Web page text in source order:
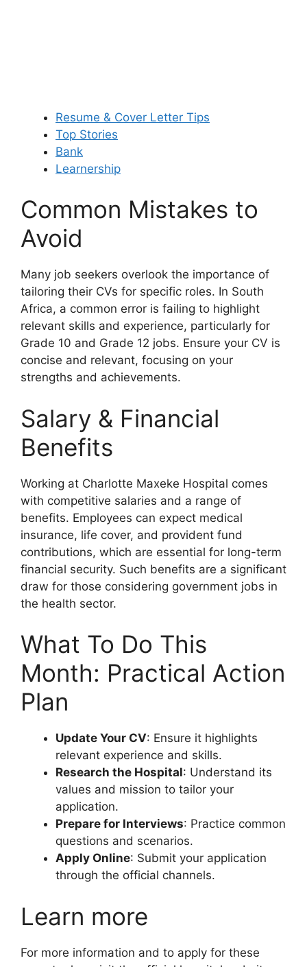
Resume & Cover Letter Tips
Top Stories
Bank
Learnership
Common Mistakes to
Avoid
Many job seekers overlook the importance of
tailoring their CVs for specific roles. In South
Africa, a common error is failing to highlight
relevant skills and experience, particularly for
Grade 10 and Grade 12 jobs. Ensure your CV is
concise and relevant, focusing on your
strengths and achievements.
Salary & Financial
Benefits
Working at Charlotte Maxeke Hospital comes
with competitive salaries and a range of
benefits. Employees can expect medical
insurance, life cover, and provident fund
contributions, which are essential for long-term
financial security. Such benefits are a significant
draw for those considering government jobs in
the health sector.
What To Do This
Month: Practical Action
Plan
Update Your CV: Ensure it highlights
relevant experience and skills.
Research the Hospital: Understand its
values and mission to tailor your
application.
Prepare for Interviews: Practice common
questions and scenarios.
Apply Online: Submit your application
through the official channels.
Learn more
For more information and to apply for these